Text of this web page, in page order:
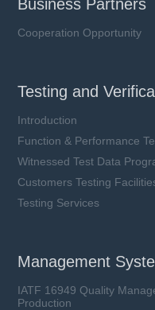
Business Partners
Cooperation Opportunity
Testing and
Introduction
Function & Performance
Witnessed Test Data
Customers Testing
Testing Services
Management
IATF 16949 Quality
Production